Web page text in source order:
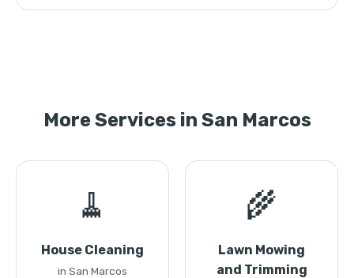
More Services in San Marcos
🧹
House Cleaning
in San Marcos
🌾
Lawn Mowing
and Trimming